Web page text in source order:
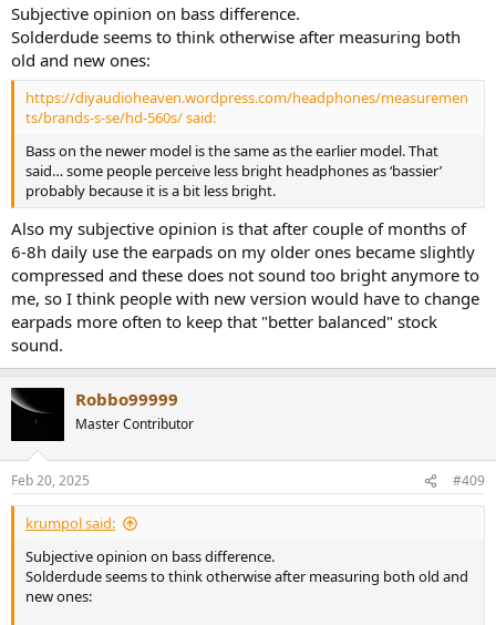
Subjective opinion on bass difference.
Solderdude seems to think otherwise after measuring both
old and new ones:
https://diyaudioheaven.wordpress.com/headphones/measuremen
ts/brands-s-se/hd-560s/ said:
Bass on the newer model is the same as the earlier model. That
said… some people perceive less bright headphones as ‘bassier’
probably because it is a bit less bright.
Also my subjective opinion is that after couple of months of
6-8h daily use the earpads on my older ones became slightly
compressed and these does not sound too bright anymore to
me, so I think people with new version would have to change
earpads more often to keep that "better balanced" stock
sound.
Robbo99999
Master Contributor
Feb 20, 2025 #409
krumpol said:
Subjective opinion on bass difference.
Solderdude seems to think otherwise after measuring both old and
new ones: